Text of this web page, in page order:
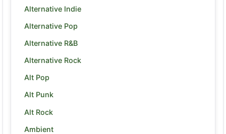
Alternative Indie
Alternative Pop
Alternative R&B
Alternative Rock
Alt Pop
Alt Punk
Alt Rock
Ambient